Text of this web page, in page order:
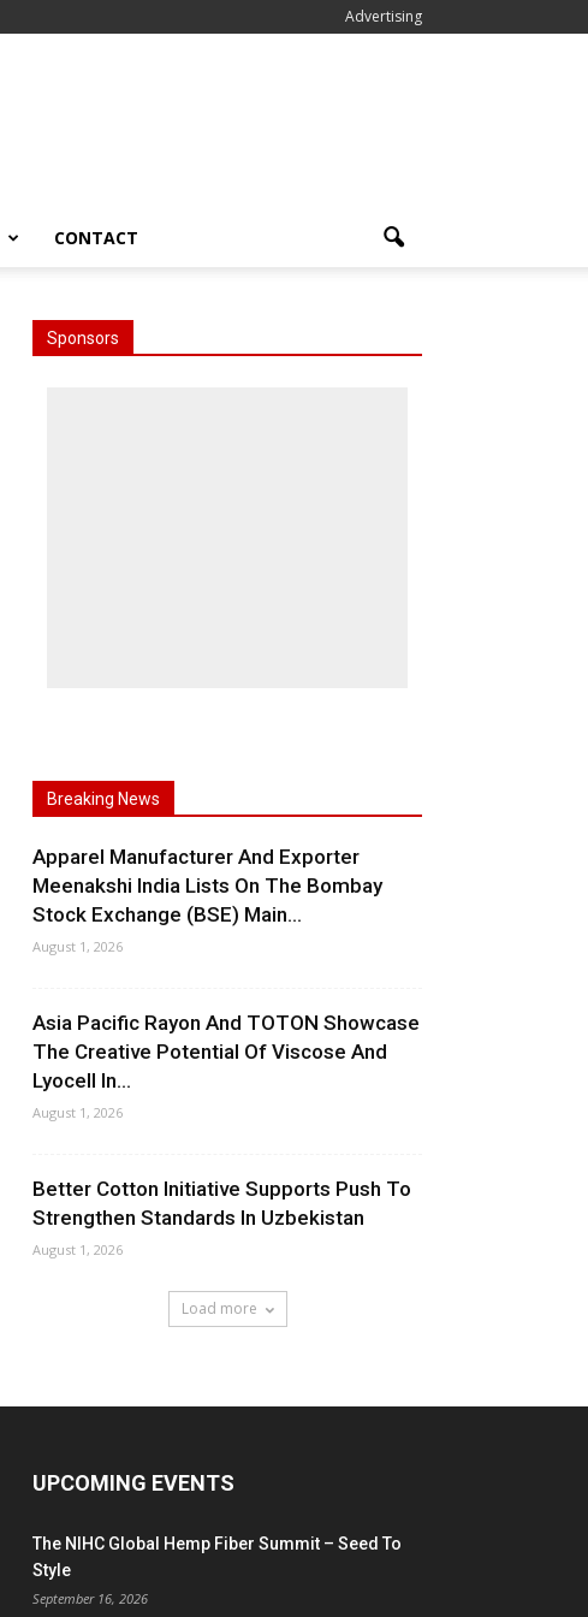
Advertising
CONTACT
Sponsors
Breaking News
Apparel Manufacturer And Exporter
Meenakshi India Lists On The Bombay
Stock Exchange (BSE) Main...
August 1, 2026
Asia Pacific Rayon And TOTON Showcase
The Creative Potential Of Viscose And
Lyocell In...
August 1, 2026
Better Cotton Initiative Supports Push To
Strengthen Standards In Uzbekistan
August 1, 2026
Load more
UPCOMING EVENTS
The NIHC Global Hemp Fiber Summit – Seed To
Style
September 16, 2026